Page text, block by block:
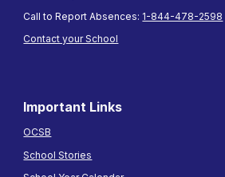
Call to Report Absences: 1-844-478-2598
Contact your School
Important Links
OCSB
School Stories